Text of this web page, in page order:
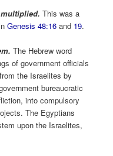
This was a
Genesis 48:16 and 19.
The Hebrew word
of government officials
the Israelites by
bureaucratic
into compulsory
The Egyptians
upon the Israelites,